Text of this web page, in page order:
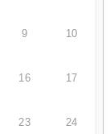
9 10
16 17
23 24